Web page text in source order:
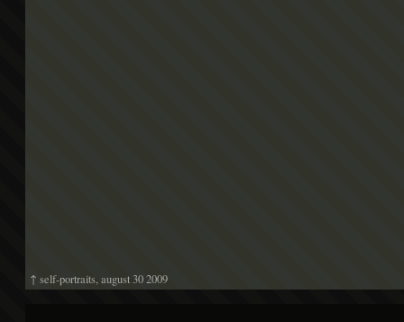
↑ self-portraits, august 30 2009